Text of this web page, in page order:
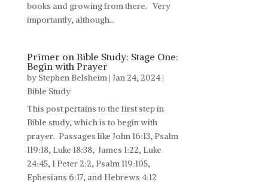
books and growing from there. Very
importantly, although...
Primer on Bible Study: Stage One:
Begin with Prayer
by Stephen Belsheim| Jan 24, 2024|
Bible Study
This post pertains to the first step in
Bible study, which is to begin with
prayer. Passages like John 16:13, Psalm
119:18, Luke 18:38, James 1:22, Luke
24:45, 1 Peter 2:2, Psalm 119:105,
Ephesians 6:17, and Hebrews 4:12